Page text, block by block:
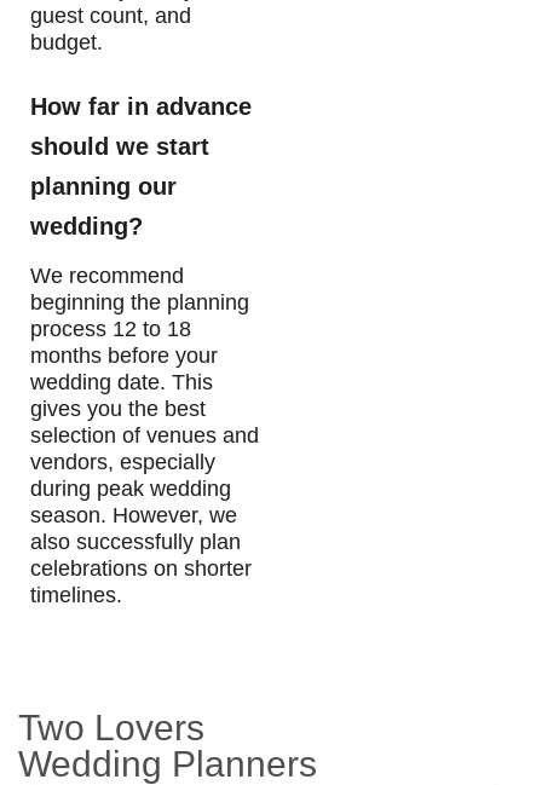
guest count, and
budget.
How far in advance
should we start
planning our
wedding?
We recommend
beginning the planning
process 12 to 18
months before your
wedding date. This
gives you the best
selection of venues and
vendors, especially
during peak wedding
season. However, we
also successfully plan
celebrations on shorter
timelines.
Two Lovers
Wedding Planners